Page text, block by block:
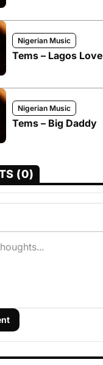
Nigerian Music
Tems – Lagos Love
Nigerian Music
Tems – Big Daddy
(0)